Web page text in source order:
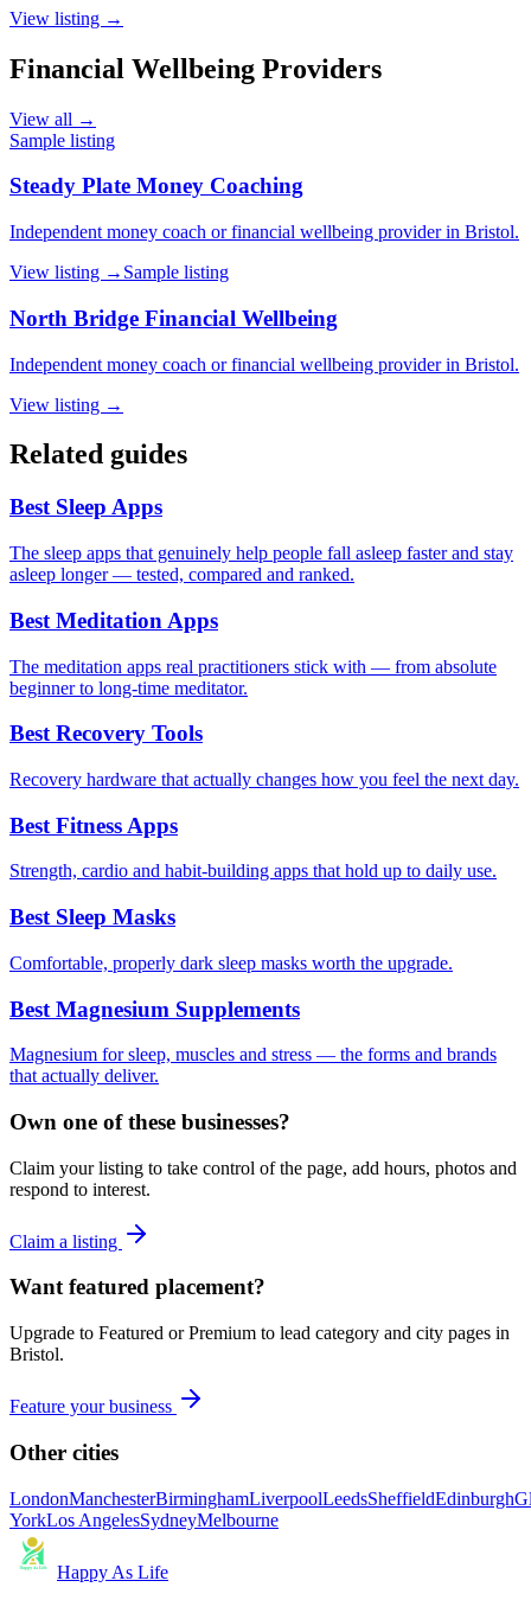
View listing →
Financial Wellbeing Providers
View all →
Sample listing
Steady Plate Money Coaching
Independent money coach or financial wellbeing provider in Bristol.
View listing → Sample listing
North Bridge Financial Wellbeing
Independent money coach or financial wellbeing provider in Bristol.
View listing →
Related guides
Best Sleep Apps
The sleep apps that genuinely help people fall asleep faster and stay
asleep longer — tested, compared and ranked.
Best Meditation Apps
The meditation apps real practitioners stick with — from absolute
beginner to long-time meditator.
Best Recovery Tools
Recovery hardware that actually changes how you feel the next day.
Best Fitness Apps
Strength, cardio and habit-building apps that hold up to daily use.
Best Sleep Masks
Comfortable, properly dark sleep masks worth the upgrade.
Best Magnesium Supplements
Magnesium for sleep, muscles and stress — the forms and brands
that actually deliver.
Own one of these businesses?
Claim your listing to take control of the page, add hours, photos and
respond to interest.
Claim a listing
Want featured placement?
Upgrade to Featured or Premium to lead category and city pages in
Bristol.
Feature your business
Other cities
LondonManchesterBirminghamLiverpoolLeedsSheffieldEdinburgh
YorkLos AngelesSydneyMelbourne
Happy As Life